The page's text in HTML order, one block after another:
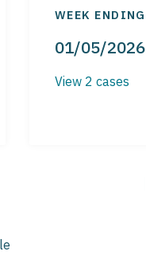
WEEK ENDING
01/05/2026
View 2 cases